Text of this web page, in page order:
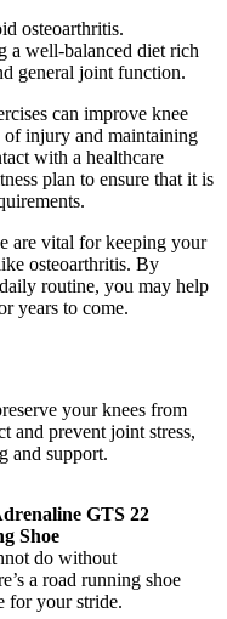
osteoarthritis.
a well-balanced diet rich
general joint function.
can improve knee
injury and maintaining
with a healthcare
plan to ensure that it is
are vital for keeping your
osteoarthritis. By
routine, you may help
years to come.
your knees from
and prevent joint stress,
and support.
GTS 22
Shoe
do without
a road running shoe
for your stride.